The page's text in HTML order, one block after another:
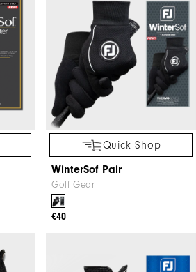
Quick Shop
WinterSof Pair
Golf Gear
€40